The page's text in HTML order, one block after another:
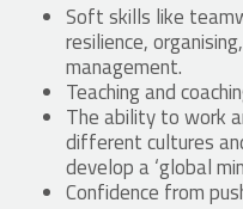
Soft skills like
resilience,
management.
Teaching and
The ability to work
different cultures
develop a ‘global
Confidence from